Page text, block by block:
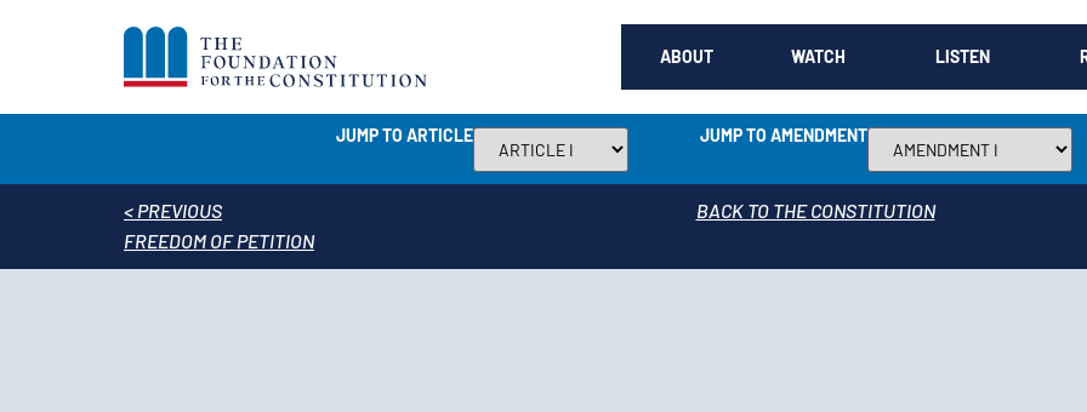
ABOUT WATCH LISTEN
JUMP TO ARTICLE JUMP TO AMENDMENT
< PREVIOUS
FREEDOM OF PETITION
BACK TO THE CONSTITUTION